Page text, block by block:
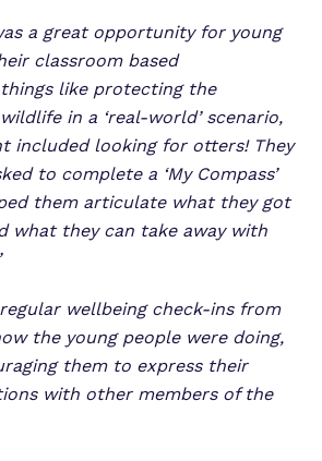
a great opportunity for young
classroom based
like protecting the
in a ‘real-world’ scenario,
included looking for otters! They
to complete a ‘My Compass’
them articulate what they got
what they can take away with
wellbeing check-ins from
the young people were doing,
them to express their
with other members of the